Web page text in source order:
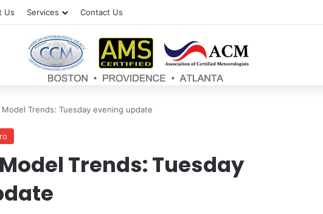
Us Services Contact Us
Trends: Tuesday evening update
Trends: Tuesday